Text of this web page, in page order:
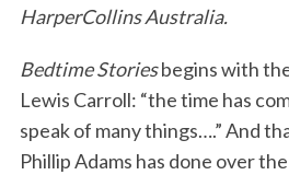
HarperCollins Australia.
Bedtime Storiesbegins with
Lewis Carroll: “the time has
speak of many things….” And
Phillip Adams has done over